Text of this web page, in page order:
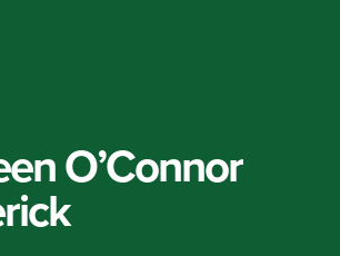
O’Connor